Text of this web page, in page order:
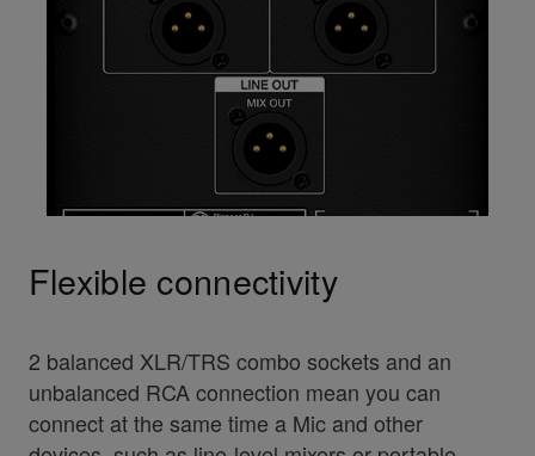
Flexible connectivity
2 balanced XLR/TRS combo sockets and an
unbalanced RCA connection mean you can
connect at the same time a Mic and other